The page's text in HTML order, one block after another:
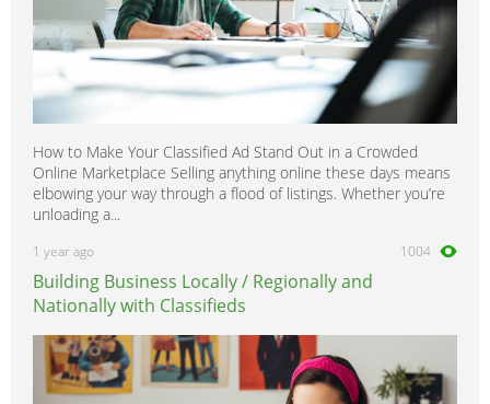
How to Make Your Classified Ad Stand Out in a Crowded
Online Marketplace Selling anything online these days means
elbowing your way through a flood of listings. Whether you’re
unloading a...
1 year ago 1004
Building Business Locally / Regionally and
Nationally with Classifieds